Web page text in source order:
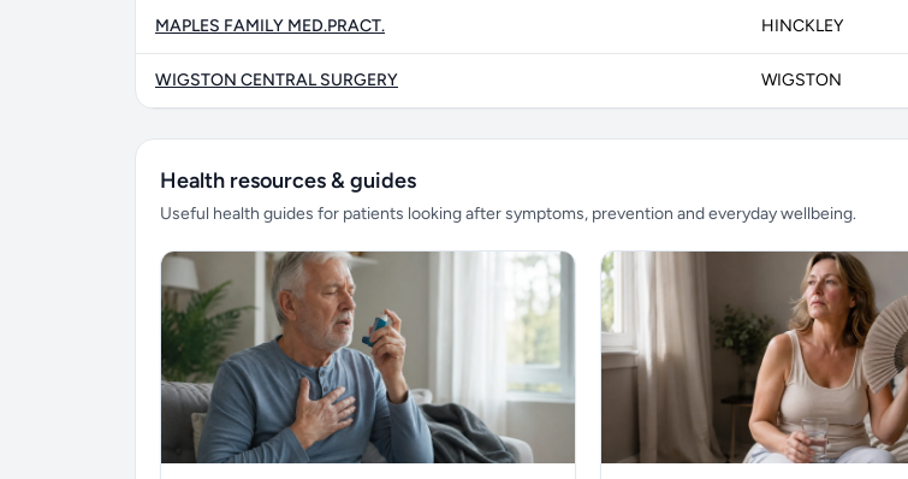
MAPLES FAMILY MED.PRACT. HINCKLEY
WIGSTON CENTRAL SURGERY WIGSTON
Health resources & guides
Useful health guides for patients looking after symptoms, prevention and everyday wellbeing.